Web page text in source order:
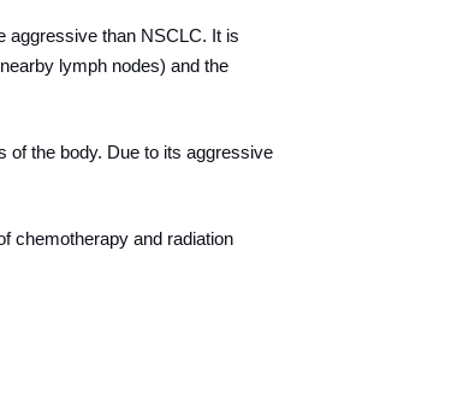
aggressive than NSCLC. It is
lymph nodes) and the
of the body. Due to its aggressive
chemotherapy and radiation